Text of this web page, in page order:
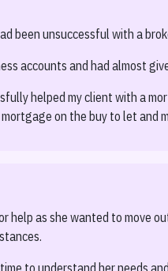
been unsuccessful with a
accounts and had almost
helped my client with a
on the buy to let and
help as she wanted to move
to understand her needs